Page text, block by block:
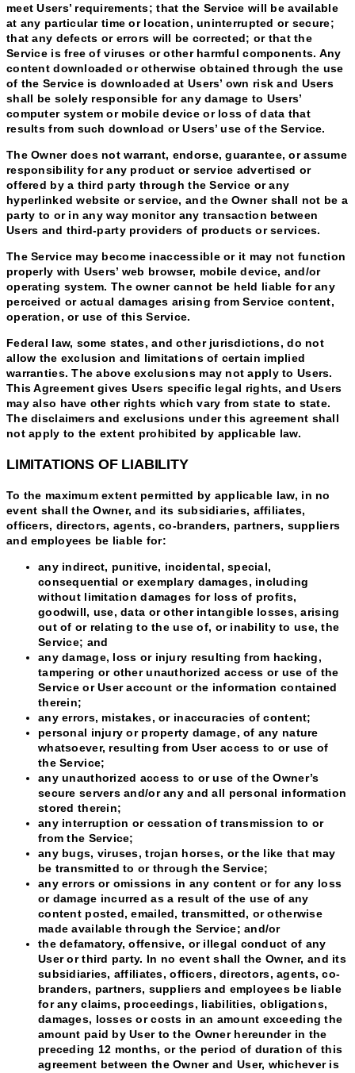
meet Users’ requirements; that the Service will be available
at any particular time or location, uninterrupted or secure;
that any defects or errors will be corrected; or that the
Service is free of viruses or other harmful components. Any
content downloaded or otherwise obtained through the use
of the Service is downloaded at Users’ own risk and Users
shall be solely responsible for any damage to Users’
computer system or mobile device or loss of data that
results from such download or Users’ use of the Service.
The Owner does not warrant, endorse, guarantee, or assume
responsibility for any product or service advertised or
offered by a third party through the Service or any
hyperlinked website or service, and the Owner shall not be a
party to or in any way monitor any transaction between
Users and third-party providers of products or services.
The Service may become inaccessible or it may not function
properly with Users’ web browser, mobile device, and/or
operating system. The owner cannot be held liable for any
perceived or actual damages arising from Service content,
operation, or use of this Service.
Federal law, some states, and other jurisdictions, do not
allow the exclusion and limitations of certain implied
warranties. The above exclusions may not apply to Users.
This Agreement gives Users specific legal rights, and Users
may also have other rights which vary from state to state.
The disclaimers and exclusions under this agreement shall
not apply to the extent prohibited by applicable law.
LIMITATIONS OF LIABILITY
To the maximum extent permitted by applicable law, in no
event shall the Owner, and its subsidiaries, affiliates,
officers, directors, agents, co-branders, partners, suppliers
and employees be liable for:
any indirect, punitive, incidental, special,
consequential or exemplary damages, including
without limitation damages for loss of profits,
goodwill, use, data or other intangible losses, arising
out of or relating to the use of, or inability to use, the
Service; and
any damage, loss or injury resulting from hacking,
tampering or other unauthorized access or use of the
Service or User account or the information contained
therein;
any errors, mistakes, or inaccuracies of content;
personal injury or property damage, of any nature
whatsoever, resulting from User access to or use of
the Service;
any unauthorized access to or use of the Owner’s
secure servers and/or any and all personal information
stored therein;
any interruption or cessation of transmission to or
from the Service;
any bugs, viruses, trojan horses, or the like that may
be transmitted to or through the Service;
any errors or omissions in any content or for any loss
or damage incurred as a result of the use of any
content posted, emailed, transmitted, or otherwise
made available through the Service; and/or
the defamatory, offensive, or illegal conduct of any
User or third party. In no event shall the Owner, and its
subsidiaries, affiliates, officers, directors, agents, co-
branders, partners, suppliers and employees be liable
for any claims, proceedings, liabilities, obligations,
damages, losses or costs in an amount exceeding the
amount paid by User to the Owner hereunder in the
preceding 12 months, or the period of duration of this
agreement between the Owner and User, whichever is